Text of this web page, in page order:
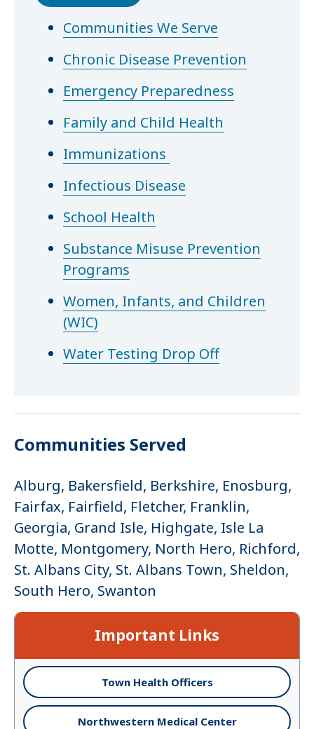
Communities We Serve
Chronic Disease Prevention
Emergency Preparedness
Family and Child Health
Immunizations
Infectious Disease
School Health
Substance Misuse Prevention
Programs
Women, Infants, and Children
(WIC)
Water Testing Drop Off
Communities Served
Alburg, Bakersfield, Berkshire, Enosburg,
Fairfax, Fairfield, Fletcher, Franklin,
Georgia, Grand Isle, Highgate, Isle La
Motte, Montgomery, North Hero, Richford,
St. Albans City, St. Albans Town, Sheldon,
South Hero, Swanton
Important Links
Town Health Officers
Northwestern Medical Center